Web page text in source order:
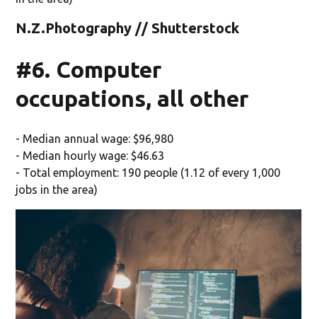
N.Z.Photography // Shutterstock
#6. Computer
occupations, all other
- Median annual wage: $96,980
- Median hourly wage: $46.63
- Total employment: 190 people (1.12 of every 1,000
jobs in the area)